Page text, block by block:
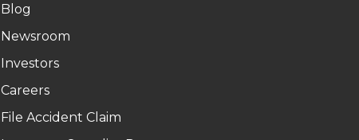
Blog
Newsroom
Investors
Careers
File Accident Claim